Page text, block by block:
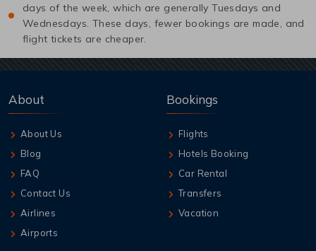
days of the week, which are generally Tuesdays and
Wednesdays. These days, fewer bookings are made, and
flight tickets are cheaper.
About
About Us
Blog
FAQ
Contact Us
Airlines
Airports
Bookings
Flights
Hotels Booking
Car Rental
Transfers
Vacation